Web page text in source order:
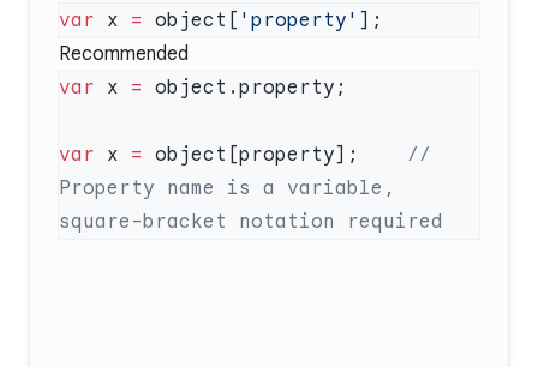
var x = object[ 'property'
Recommended
var x =
var x = object[property]; //
Property name is a variable,